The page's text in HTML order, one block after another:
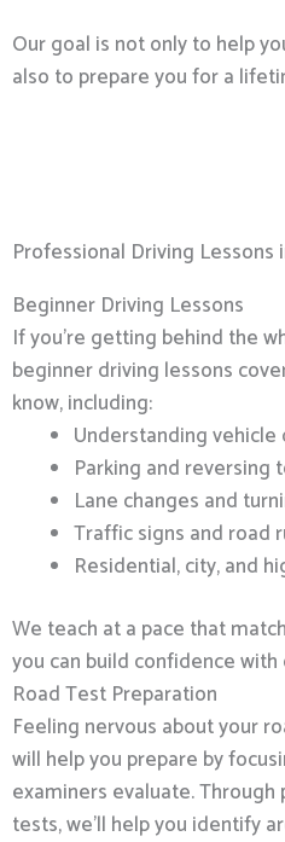
Our goal is not only to help
also to prepare you for a
Professional Driving
Beginner Driving Lessons
If you’re getting behind the
beginner driving lessons
know, including:
Understanding vehicle
Parking and reversing
Lane changes and
Traffic signs and road
Residential, city, and
We teach at a pace that
you can build confidence with
Road Test Preparation
Feeling nervous about your
will help you prepare by
examiners evaluate.
tests, we’ll help you identify